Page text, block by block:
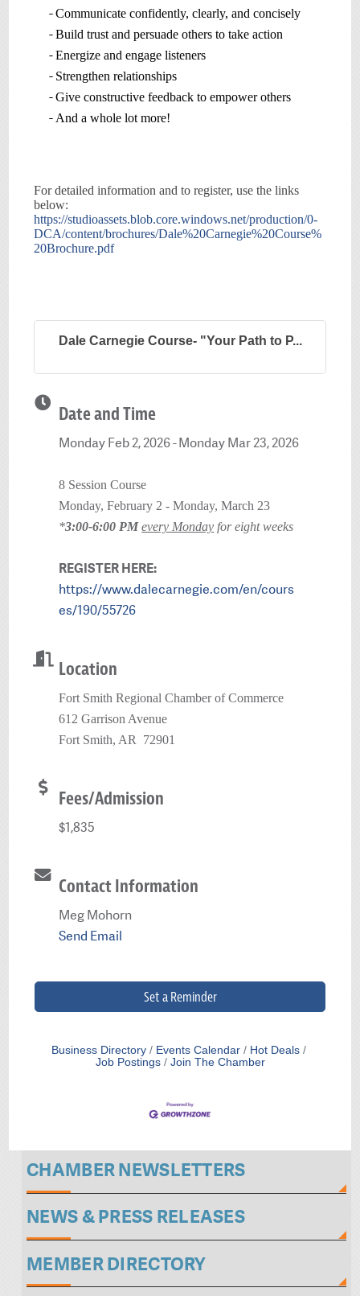
Communicate confidently, clearly, and concisely
Build trust and persuade others to take action
Energize and engage listeners
Strengthen relationships
Give constructive feedback to empower others
And a whole lot more!
For detailed information and to register, use the links
below:
https://studioassets.blob.core.windows.net/production/0-
DCA/content/brochures/Dale%20Carnegie%20Course%
20Brochure.pdf
Dale Carnegie Course- "Your Path to P...
Date and Time
Monday Feb 2, 2026 Monday Mar 23, 2026
8 Session Course
Monday, February 2 - Monday, March 23
*3:00-6:00 PM every Monday for eight weeks
REGISTER HERE:
https://www.dalecarnegie.com/en/cours
es/190/55726
Location
Fort Smith Regional Chamber of Commerce
612 Garrison Avenue
Fort Smith, AR 72901
Fees/Admission
$1,835
Contact Information
Meg Mohorn
Send Email
Set a Reminder
Business Directory Events Calendar
Hot Deals
Job Postings
Join The Chamber
CHAMBER NEWSLETTERS
NEWS & PRESS RELEASES
MEMBER DIRECTORY